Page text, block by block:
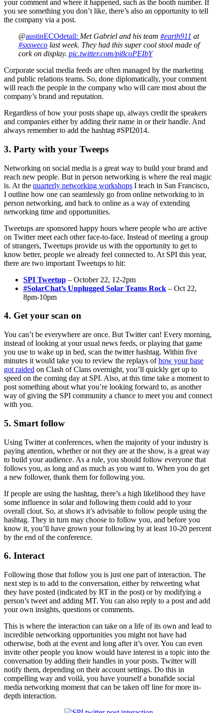
your comment and where it happened, such as the booth number. If
you see something you don’t like, there’s also an opportunity to tell
the company via a post.
@austinECOdetail: Met Gabriel and his team #earth911 at
#sxsweco last week. They had this super cool stool made of
cork on display. pic.twitter.com/pi8coPEIbY
Corporate social media feeds are often managed by the marketing
and public relations teams. So, done diplomatically, your comment
will reach the people in the company who will care most about the
company’s brand and reputation.
Regardless of how your posts shape up, always credit the speakers
and companies either by adding their name in or their handle. And
always remember to add the hashtag #SPI2014.
3. Party with your Tweeps
Networking on social media is a great way to build your brand and
reach new people. But in person networking is where the real magic
is. At the quarterly networking workshops I teach in San Francisco,
I outline how one can seamlessly go from online networking to in
person networking, and back to online as a way of extending
networking time and opportunities.
Tweetups are sponsored happy hours where people who are active
on Twitter meet each other face-to-face. Instead of meeting a group
of strangers, Tweetups provide us with the opportunity to get to
know better, people we already feel connected to. At SPI this year,
there are two important Tweetups to hit:
SPI Tweetup – October 22, 12-2pm
#SolarChat’s Unplugged Solar Teams Rock – Oct 22,
8pm-10pm
4. Get your scan on
You can’t be everywhere are once. But Twitter can! Every morning,
instead of looking at your usual news feeds, or playing that game
you use to wake up in bed, scan the twitter hashtag. Within five
minutes it would take you to review the replays ofhow your base
got raided on Clash of Clans overnight, you’ll quickly get up to
speed on the coming day at SPI. Also, at this time take a moment to
post something about what you’re looking forward to, as another
way of giving the SPI community a chance to meet you and connect
with you.
5. Smart follow
Using Twitter at conferences, when the majority of your industry is
paying attention, whether or not they are at the show, is a great way
to build your audience. As a rule, you should follow everyone that
follows you, as long and as much as you want to. When you do get
a new follower, thank them for following you.
If people are using the hashtag, there’s a high likelihood they have
some influence in solar and following them could add to your
overall clout. So, at shows it’s advisable to follow people using the
hashtag. They in turn may choose to follow you, and before you
know it, you’ll have grown your following by at least 10-20 percent
by the end of the conference.
6. Interact
Following those that follow you is just one part of interaction. The
next step is to add to the conversation, either by retweeting what
they have posted (indicated by RT in the post) or by modifying a
person’s tweet and adding MT. You can also reply to a post and add
your own insights, questions or comments.
This is where the interaction can take on a life of its own and lead to
incredible networking opportunities you might not have had
otherwise, both at the event and long after it’s over. You can even
invite other people you know would have interest in a topic into the
conversation by adding their handles in your posts. Twitter will
notify them, depending on their account settings. Do this in
compelling way and voilà, you have yourself a bonafide social
media networking moment that can be taken off line for more in-
depth interaction.